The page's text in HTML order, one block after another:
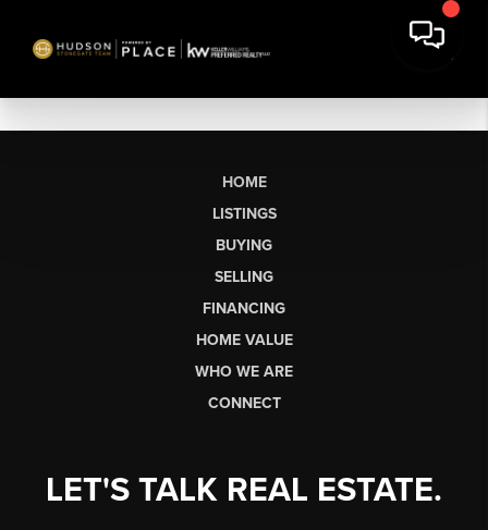
HOME
LISTINGS
BUYING
SELLING
FINANCING
HOME VALUE
WHO WE ARE
CONNECT
LET'S TALK REAL ESTATE.